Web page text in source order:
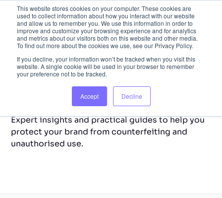
This website stores cookies on your computer. These cookies are
used to collect information about how you interact with our website
and allow us to remember you. We use this information in order to
improve and customize your browsing experience and for analytics
and metrics about our visitors both on this website and other media.
To find out more about the cookies we use, see our Privacy Policy.
If you decline, your information won’t be tracked when you visit this
website. A single cookie will be used in your browser to remember
your preference not to be tracked.
Accept Decline
Resource Library
Expert insights and practical guides to help you
protect your brand from counterfeiting and
unauthorised use.